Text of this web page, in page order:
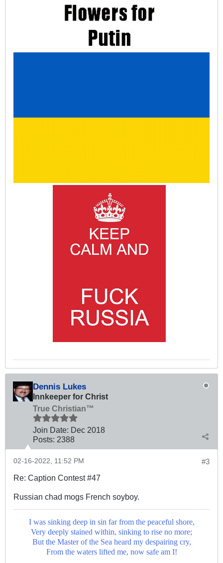
Dennis Lukes
Innkeeper for Christ
True Christian™
Join Date: Dec 2018
Posts: 2388
#3
02-16-2022, 11:52 PM
Re: Caption Contest #47
Russian chad mogs French soyboy.
I was sinking deep in sin far from the peaceful shore,
Very deeply stained within, sinking to rise no more;
But the Master of the Sea heard my despairing cry,
From the waters lifted me, now safe am I!